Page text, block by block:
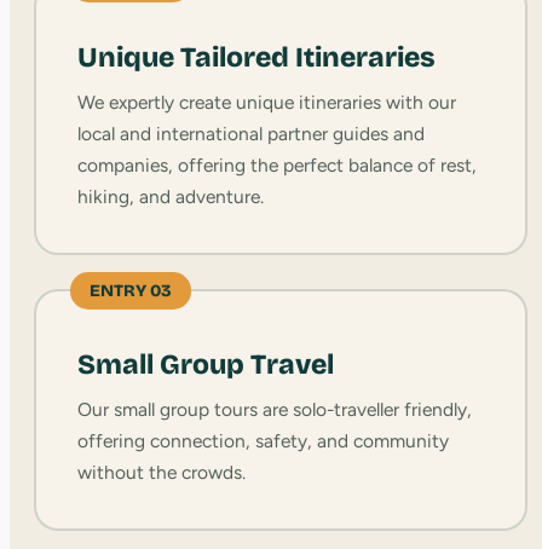
Unique Tailored Itineraries
We expertly create unique itineraries with our
local and international partner guides and
companies, offering the perfect balance of rest,
hiking, and adventure.
ENTRY 03
Small Group Travel
Our small group tours are solo-traveller friendly,
offering connection, safety, and community
without the crowds.